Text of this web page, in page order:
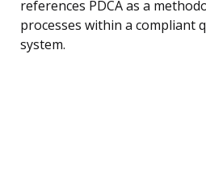
references PDCA as a
processes within a compliant
system.